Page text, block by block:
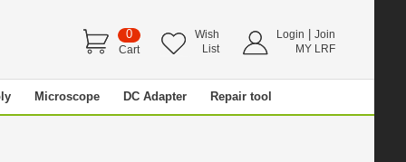
0
Cart
Wish
List
Login
Join
MY LRF
Microscope DC Adapter Repair tool